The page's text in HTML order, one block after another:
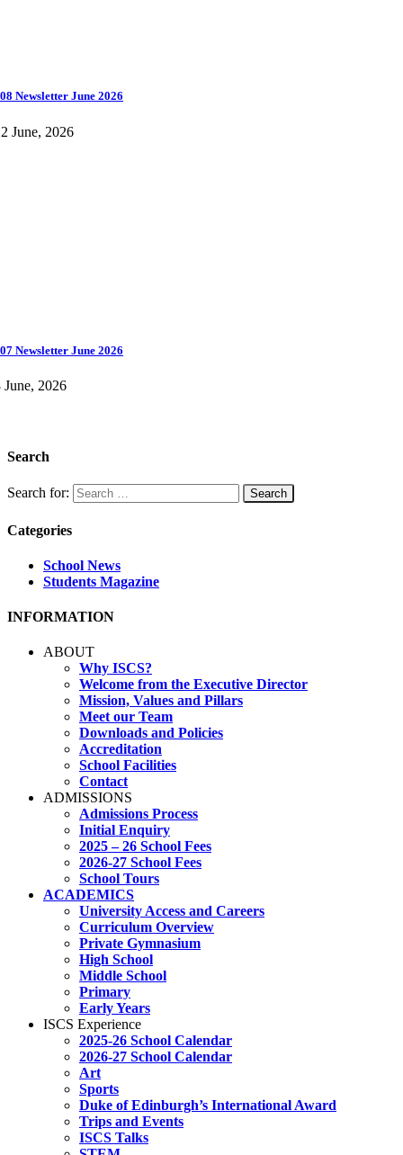
Newsletter June 2026
June, 2026
Newsletter June 2026
June, 2026
Search
Search for:
Categories
School News
Students Magazine
INFORMATION
ABOUT
Why ISCS?
Welcome from the Executive Director
Mission, Values and Pillars
Meet our Team
Downloads and Policies
Accreditation
School Facilities
Contact
ADMISSIONS
Admissions Process
Initial Enquiry
2025 – 26 School Fees
2026-27 School Fees
School Tours
ACADEMICS
University Access and Careers
Curriculum Overview
Private Gymnasium
High School
Middle School
Primary
Early Years
ISCS Experience
2025-26 School Calendar
2026-27 School Calendar
Art
Sports
Duke of Edinburgh’s International Award
Trips and Events
ISCS Talks